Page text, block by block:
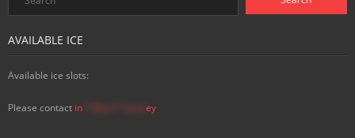
AVAILABLE ICE
Available ice slots:
Please contact in ey